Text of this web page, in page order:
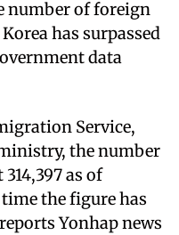
number of foreign
has surpassed
data
Service,
the number
as of
the figure has
Yonhap news